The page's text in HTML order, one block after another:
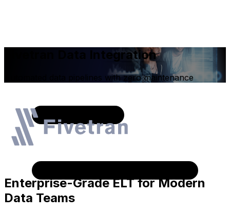
Fivetran Data Integration
Automated data pipelines with zero maintenance
Enterprise-Grade ELT for Modern
Data Teams